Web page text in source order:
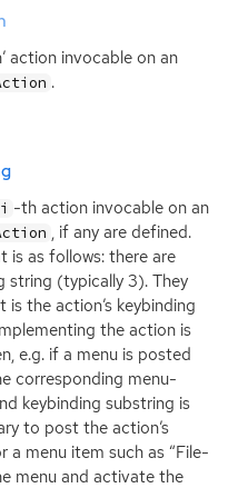
action invocable on an
.
i -th action invocable on an
, if any are defined.
is as follows: there are
string (typically 3). They
is the action’s keybinding
the action is
e.g. if a menu is posted
corresponding menu-
keybinding substring is
to post the action’s
menu item such as “File-
menu and activate the